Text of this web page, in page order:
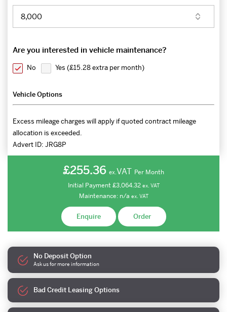
Are you interested in vehicle maintenance?
No Yes (£15.28 extra per month)
Vehicle Options
Excess mileage charges will apply if quoted contract mileage
allocation is exceeded.
Advert ID: JRG8P
£255.36 ex.VAT Per Month
Initial Payment £3,064.32 ex. VAT
Maintenance: n/a ex. VAT
Enquire Order
No Deposit Option
Ask us for more information
Bad Credit Leasing Options